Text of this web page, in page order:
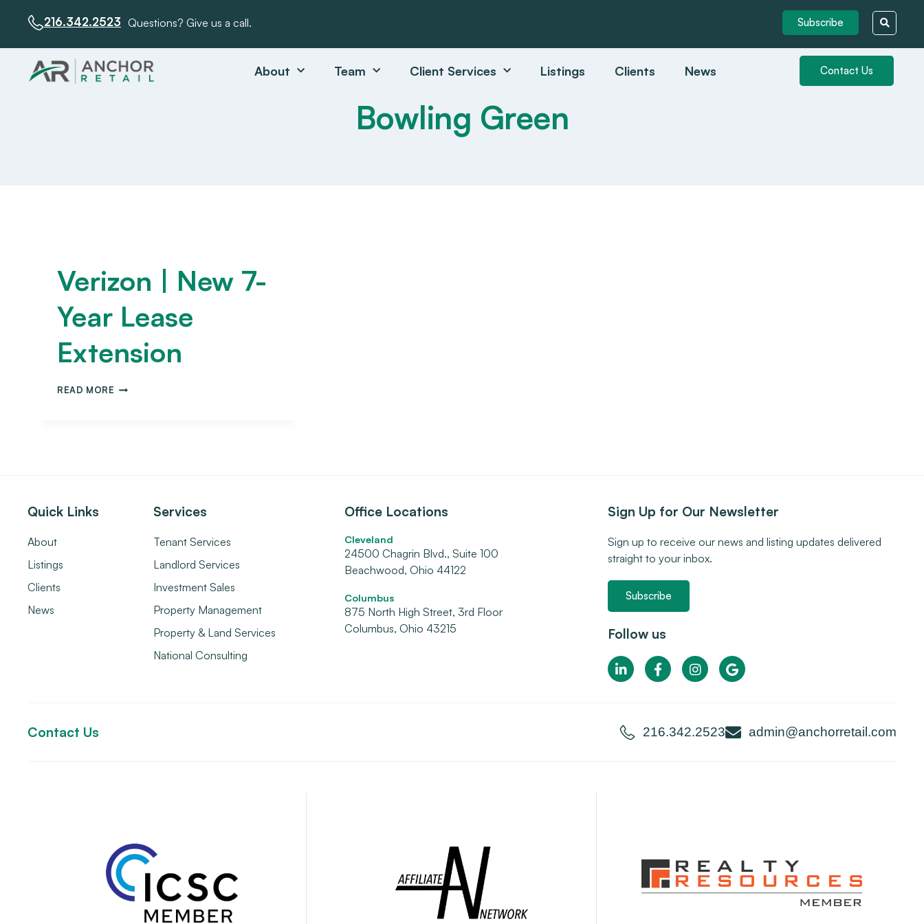
216.342.2523 Questions? Give us a call. Subscribe
About Team Client Services Listings Clients News Contact Us
Bowling Green
Verizon | New 7-
Year Lease
Extension
READ MORE
Quick Links
About
Listings
Clients
News
Services
Tenant Services
Landlord Services
Investment Sales
Property Management
Property & Land Services
National Consulting
Office Locations
Cleveland
24500 Chagrin Blvd., Suite 100
Beachwood, Ohio 44122
Columbus
875 North High Street, 3rd Floor
Columbus, Ohio 43215
Sign Up for Our Newsletter
Sign up to receive our news and listing updates delivered
straight to your inbox.
Subscribe
Follow us
Contact Us 216.342.2523 admin@anchorretail.com